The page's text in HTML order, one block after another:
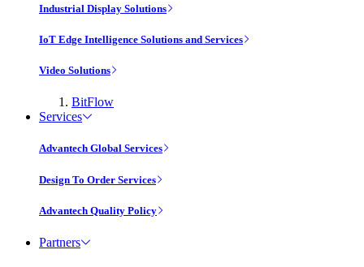
Industrial Display Solutions
IoT Edge Intelligence Solutions and Services
Video Solutions
BitFlow
Services
Advantech Global Services
Design To Order Services
Advantech Quality Policy
Partners